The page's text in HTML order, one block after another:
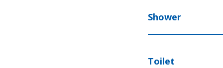
Shower
Toilet